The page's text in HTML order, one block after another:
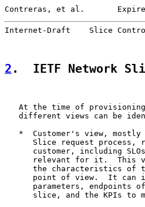
Contreras, et al.
Internet-Draft    Slice
2 .  IETF Network
At the time of
different views can be
*  Customer's view,
Slice request process,
customer, including
relevant for it.  This
the characteristics of
point of view.  It can
parameters, endpoints
slice, and the KPIs to